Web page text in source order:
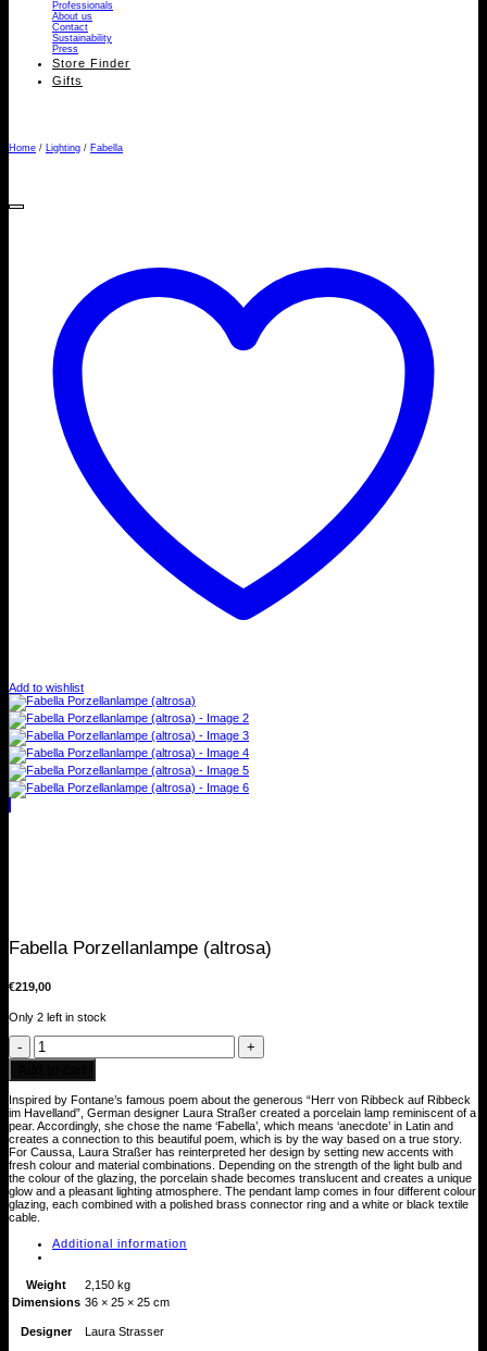
Professionals
About us
Contact
Sustainability
Press
Store Finder
Gifts
Home / Lighting / Fabella
Add to wishlist
Fabella Porzellanlampe (altrosa)
€219,00
Only 2 left in stock
Fabella
Porzellanlampe
quantity
Inspired by Fontane’s famous poem about the generous “Herr von Ribbeck auf Ribbeck
im Havelland”, German designer Laura Straßer created a porcelain lamp reminiscent of a
pear. Accordingly, she chose the name ‘Fabella’, which means ‘anecdote’ in Latin and
creates a connection to this beautiful poem, which is by the way based on a true story.
For Caussa, Laura Straßer has reinterpreted her design by setting new accents with
fresh colour and material combinations. Depending on the strength of the light bulb and
the colour of the glazing, the porcelain shade becomes translucent and creates a unique
glow and a pleasant lighting atmosphere. The pendant lamp comes in four different colour
glazing, each combined with a polished brass connector ring and a white or black textile
cable.
Additional information
Weight
2,150 kg
Dimensions 36 × 25 × 25 cm
Designer Laura Strasser